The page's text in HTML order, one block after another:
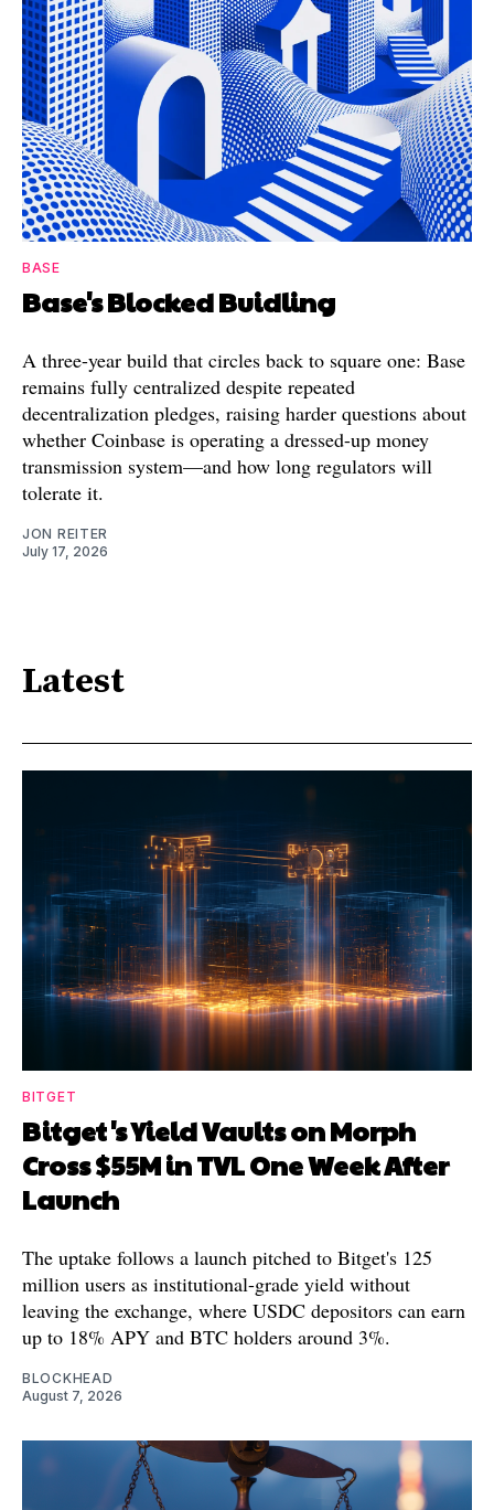
BASE
Base's Blocked Buidling
A three-year build that circles back to square one: Base
remains fully centralized despite repeated
decentralization pledges, raising harder questions about
whether Coinbase is operating a dressed-up money
transmission system—and how long regulators will
tolerate it.
JON REITER
July 17, 2026
Latest
BITGET
Bitget's Yield Vaults on Morph
Cross $55M in TVL One Week After
Launch
The uptake follows a launch pitched to Bitget's 125
million users as institutional-grade yield without
leaving the exchange, where USDC depositors can earn
up to 18% APY and BTC holders around 3%.
BLOCKHEAD
August 7, 2026